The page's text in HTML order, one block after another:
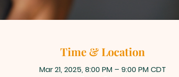
Time & Location
Mar 21, 2025, 8:00 PM – 9:00 PM CDT